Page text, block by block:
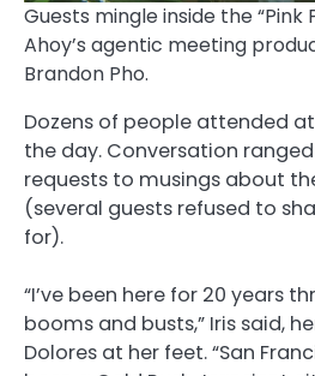
Guests mingle inside the “Pink
Ahoy’s agentic meeting
Brandon Pho.
Dozens of people attended
the day. Conversation
requests to musings about
(several guests refused to
for).
“I’ve been here for 20 years
booms and busts,” Iris said,
Dolores at her feet. “San